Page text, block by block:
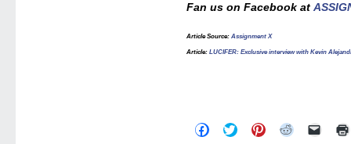
Fan us on Facebook at
Article Source: Assignment X
Article:LUCIFER: Exclusive interview with Kevin
Click Click Click Click Click